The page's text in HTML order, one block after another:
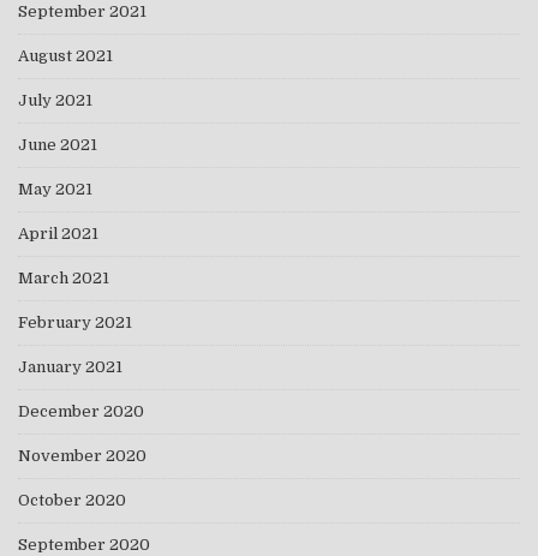
September 2021
August 2021
July 2021
June 2021
May 2021
April 2021
March 2021
February 2021
January 2021
December 2020
November 2020
October 2020
September 2020